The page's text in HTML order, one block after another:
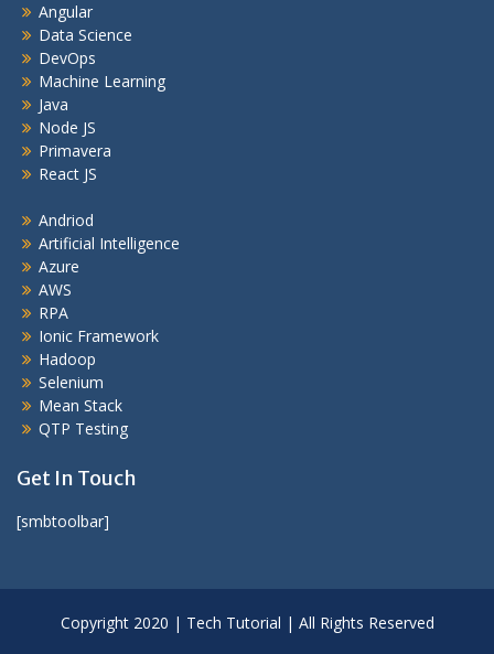
Angular
Data Science
DevOps
Machine Learning
Java
Node JS
Primavera
React JS
Andriod
Artificial Intelligence
Azure
AWS
RPA
Ionic Framework
Hadoop
Selenium
Mean Stack
QTP Testing
Get In Touch
[smbtoolbar]
Copyright 2020 | Tech Tutorial | All Rights Reserved